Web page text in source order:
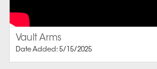
Vault Arms
Date Added: 5/15/2025